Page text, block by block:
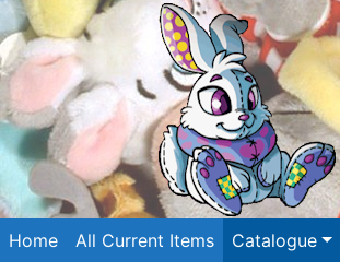
Home All Current Items Catalogue